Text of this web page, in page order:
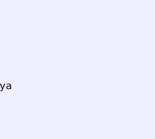
Jack
Sophie
Marion
Sanaaya
Caleb